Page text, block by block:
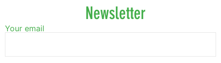
Newsletter
Your email